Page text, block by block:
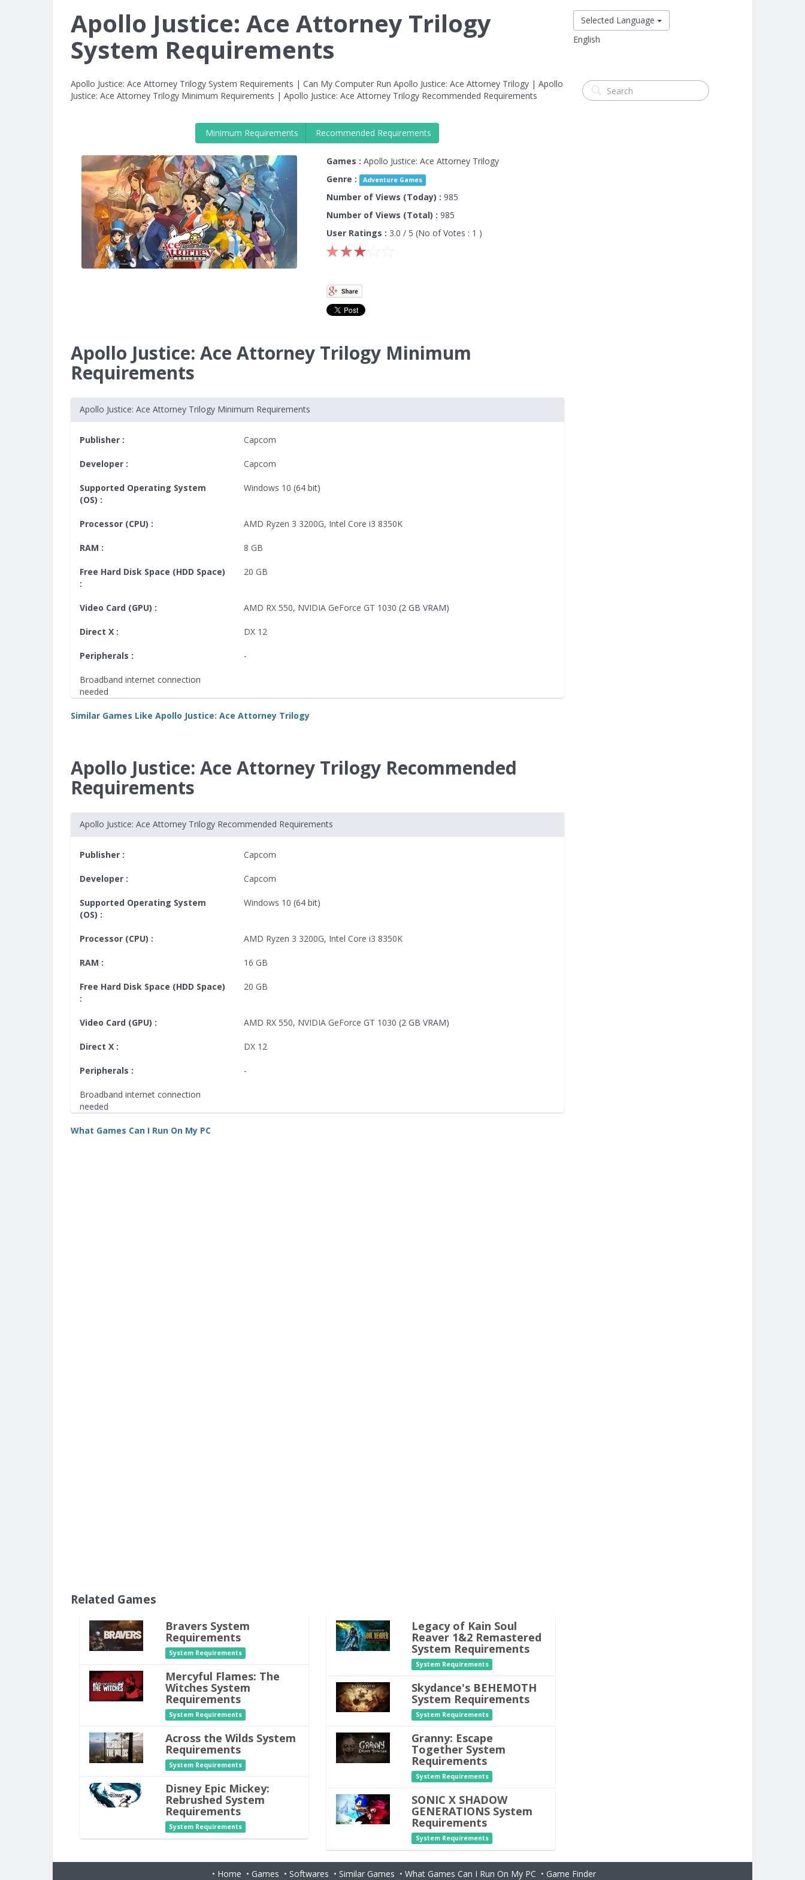
Apollo Justice: Ace Attorney Trilogy
System Requirements
Apollo Justice: Ace Attorney Trilogy System Requirements | Can My Computer Run Apollo Justice: Ace Attorney Trilogy | Apollo
Justice: Ace Attorney Trilogy Minimum Requirements | Apollo Justice: Ace Attorney Trilogy Recommended Requirements
Minimum Requirements Recommended Requirements
Games : Apollo Justice: Ace Attorney Trilogy
Genre :
Adventure Games
Number of Views (Today) : 985
Number of Views (Total) : 985
User Ratings : 3.0 / 5 (No of Votes : 1 )
Apollo Justice: Ace Attorney Trilogy Minimum
Requirements
Apollo Justice: Ace Attorney Trilogy Minimum Requirements
Publisher : Capcom
Developer : Capcom
Supported Operating System
(OS) :
Windows 10 (64 bit)
Processor (CPU) : AMD Ryzen 3 3200G, Intel Core i3 8350K
RAM : 8 GB
Free Hard Disk Space (HDD Space)
:
20 GB
Video Card (GPU) : AMD RX 550, NVIDIA GeForce GT 1030 (2 GB VRAM)
Direct X : DX 12
Peripherals : -
Broadband internet connection
needed
Similar Games Like Apollo Justice: Ace Attorney Trilogy
Apollo Justice: Ace Attorney Trilogy Recommended
Requirements
Apollo Justice: Ace Attorney Trilogy Recommended Requirements
Publisher : Capcom
Developer : Capcom
Supported Operating System
(OS) :
Windows 10 (64 bit)
Processor (CPU) : AMD Ryzen 3 3200G, Intel Core i3 8350K
RAM : 16 GB
Free Hard Disk Space (HDD Space)
:
20 GB
Video Card (GPU) : AMD RX 550, NVIDIA GeForce GT 1030 (2 GB VRAM)
Direct X : DX 12
Peripherals : -
Broadband internet connection
needed
What Games Can I Run On My PC
Related Games
Bravers System
Requirements
System Requirements
Mercyful Flames: The
Witches System
Requirements
System Requirements
Across the Wilds System
Requirements
System Requirements
Disney Epic Mickey:
Rebrushed System
Requirements
System Requirements
Legacy of Kain Soul
Reaver 1&2 Remastered
System Requirements
System Requirements
Skydance's BEHEMOTH
System Requirements
System Requirements
Granny: Escape
Together System
Requirements
System Requirements
SONIC X SHADOW
GENERATIONS System
Requirements
System Requirements
Selected Language
English
• Home • Games • Softwares • Similar Games • What Games Can I Run On My PC • Game Finder